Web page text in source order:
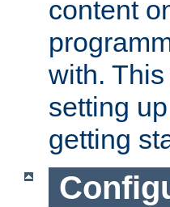
content
with.
setting
getting